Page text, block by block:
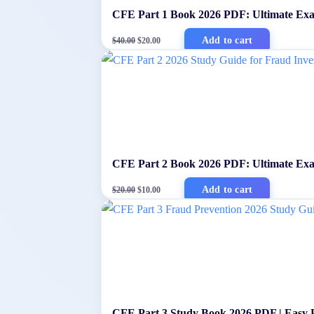
CFE Part 1 Book 2026 PDF: Ultimate
$40.00
Original
price
was:
$40.00.
$20.00
Current
price
is:
$20.00.
Add to cart
CFE Part 2 Book 2026 PDF: Ultimate
$20.00
Original
price
was:
$20.00.
$10.00
Current
price
is:
$10.00.
Add to cart